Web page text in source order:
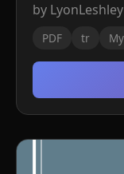
by LyonLeshley
PDF tr